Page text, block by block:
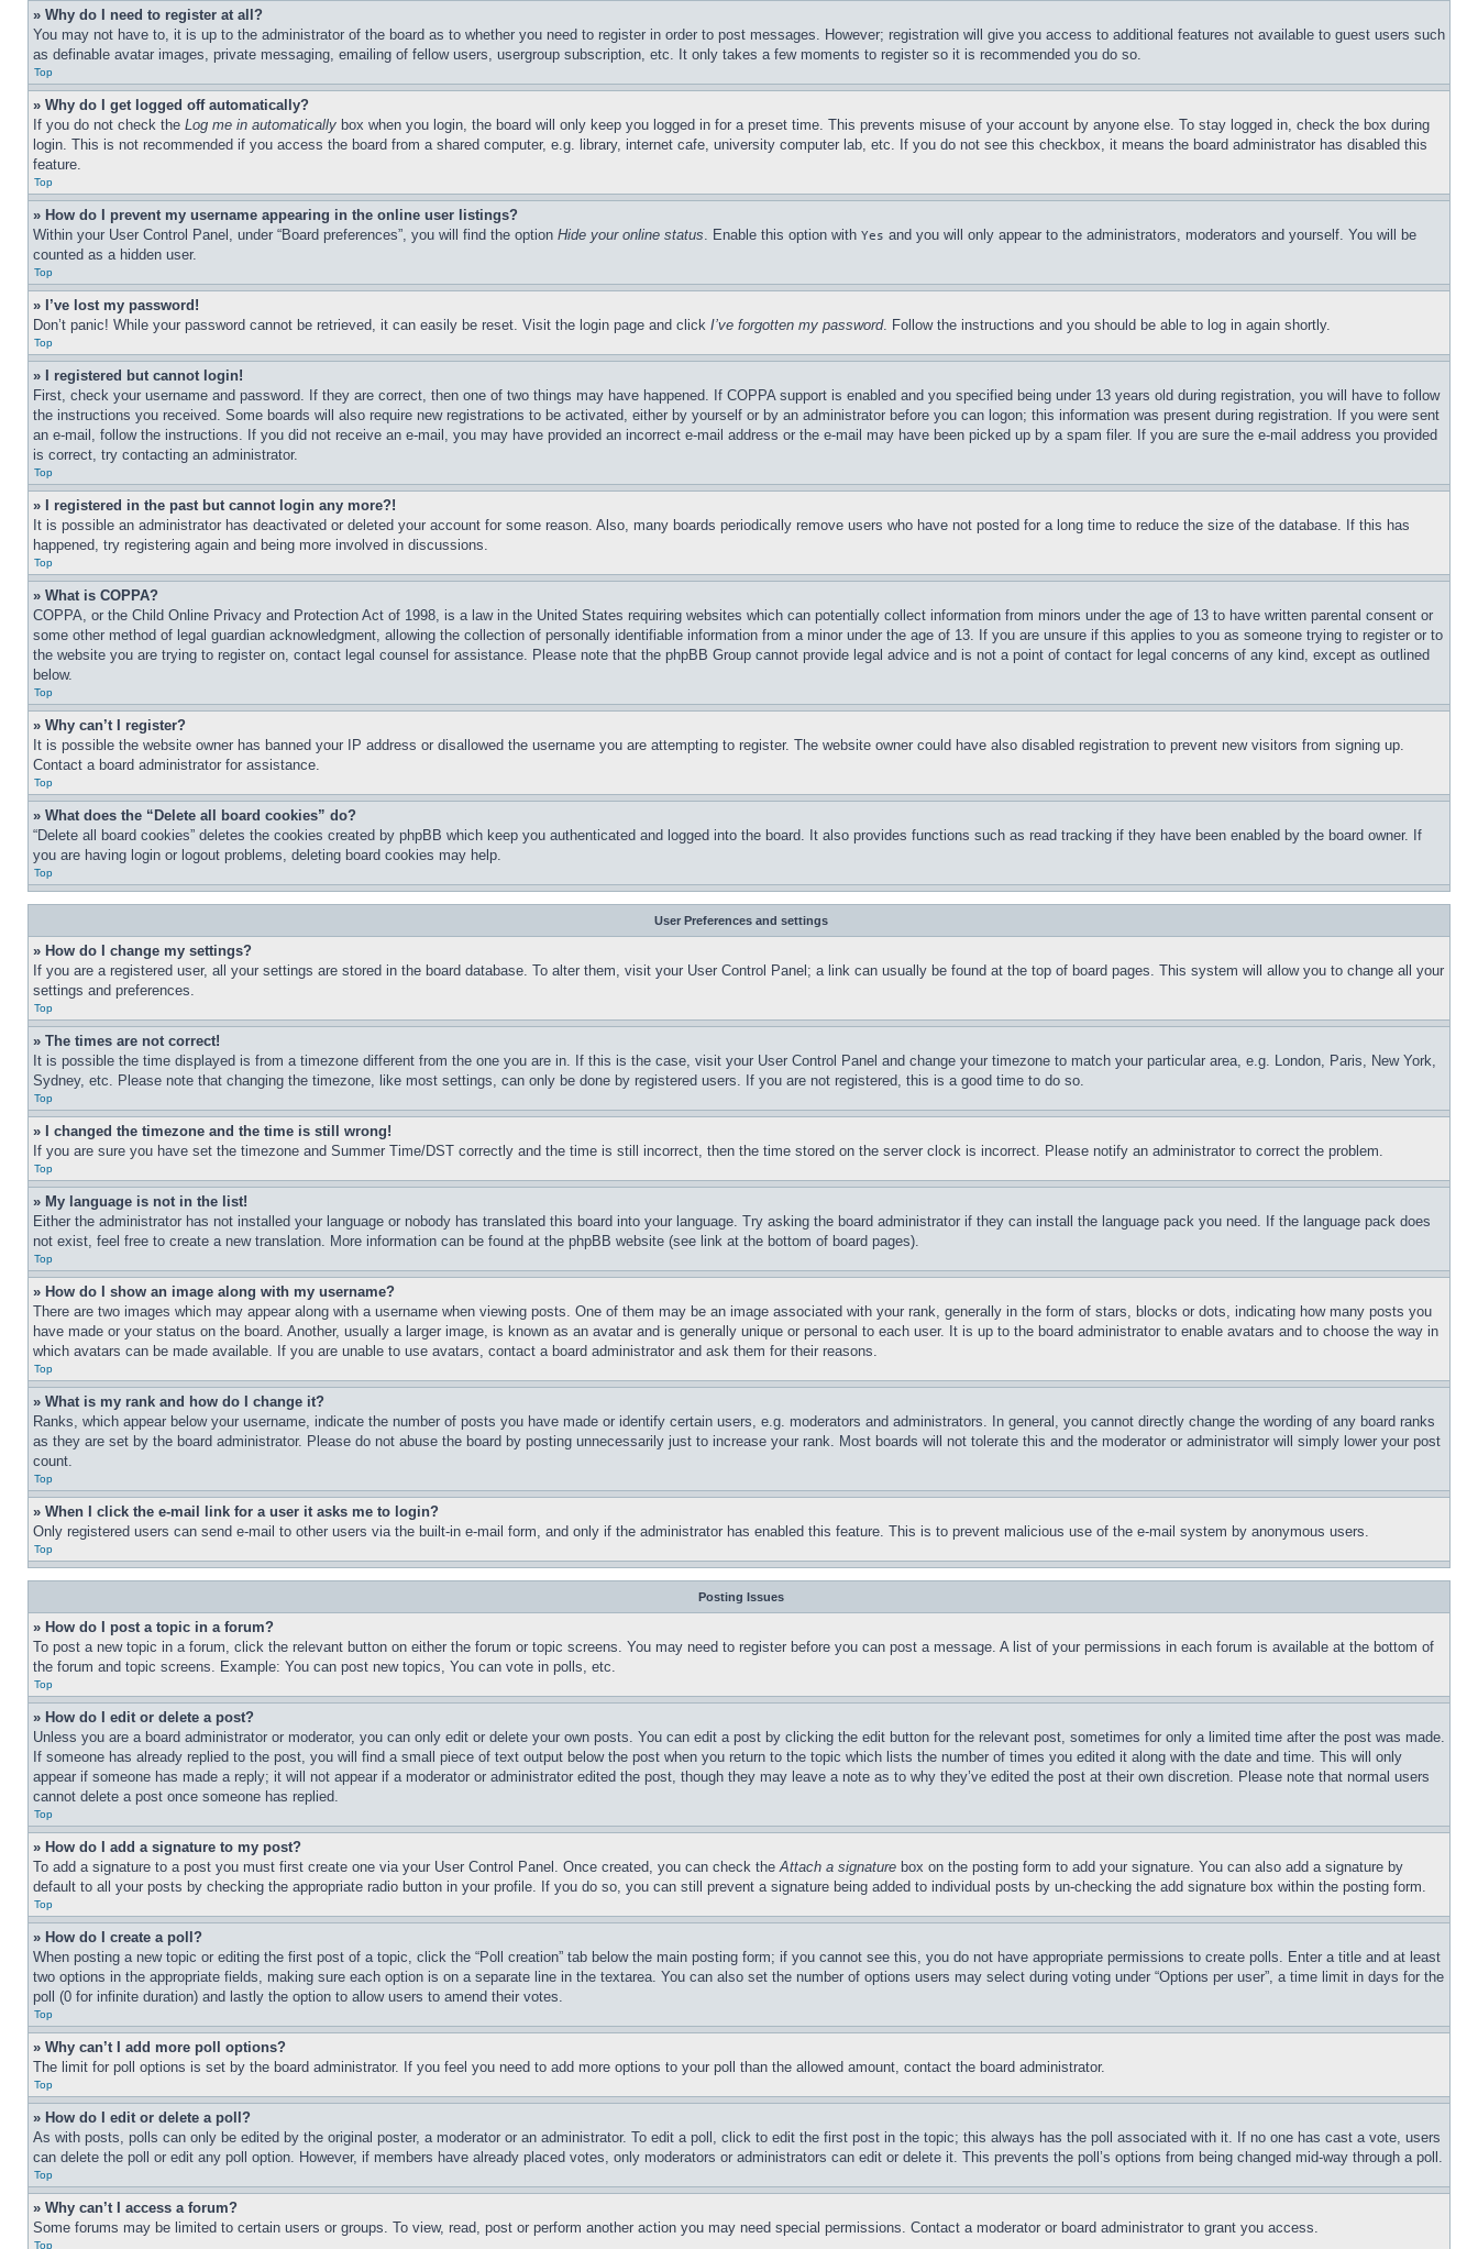
» Why do I need to register at all?
You may not have to, it is up to the administrator of the board as to whether you need to register in order to post messages. However; registration will give you access to additional features not available to guest users such
as definable avatar images, private messaging, emailing of fellow users, usergroup subscription, etc. It only takes a few moments to register so it is recommended you do so.
Top
» Why do I get logged off automatically?
If you do not check the Log me in automatically box when you login, the board will only keep you logged in for a preset time. This prevents misuse of your account by anyone else. To stay logged in, check the box during
login. This is not recommended if you access the board from a shared computer, e.g. library, internet cafe, university computer lab, etc. If you do not see this checkbox, it means the board administrator has disabled this
feature.
Top
» How do I prevent my username appearing in the online user listings?
Within your User Control Panel, under “Board preferences”, you will find the option Hide your online status. Enable this option with Yes and you will only appear to the administrators, moderators and yourself. You will be
counted as a hidden user.
Top
» I’ve lost my password!
Don’t panic! While your password cannot be retrieved, it can easily be reset. Visit the login page and click I’ve forgotten my password. Follow the instructions and you should be able to log in again shortly.
Top
» I registered but cannot login!
First, check your username and password. If they are correct, then one of two things may have happened. If COPPA support is enabled and you specified being under 13 years old during registration, you will have to follow
the instructions you received. Some boards will also require new registrations to be activated, either by yourself or by an administrator before you can logon; this information was present during registration. If you were sent
an e-mail, follow the instructions. If you did not receive an e-mail, you may have provided an incorrect e-mail address or the e-mail may have been picked up by a spam filer. If you are sure the e-mail address you provided
is correct, try contacting an administrator.
Top
» I registered in the past but cannot login any more?!
It is possible an administrator has deactivated or deleted your account for some reason. Also, many boards periodically remove users who have not posted for a long time to reduce the size of the database. If this has
happened, try registering again and being more involved in discussions.
Top
» What is COPPA?
COPPA, or the Child Online Privacy and Protection Act of 1998, is a law in the United States requiring websites which can potentially collect information from minors under the age of 13 to have written parental consent or
some other method of legal guardian acknowledgment, allowing the collection of personally identifiable information from a minor under the age of 13. If you are unsure if this applies to you as someone trying to register or to
the website you are trying to register on, contact legal counsel for assistance. Please note that the phpBB Group cannot provide legal advice and is not a point of contact for legal concerns of any kind, except as outlined
below.
Top
» Why can’t I register?
It is possible the website owner has banned your IP address or disallowed the username you are attempting to register. The website owner could have also disabled registration to prevent new visitors from signing up.
Contact a board administrator for assistance.
Top
» What does the “Delete all board cookies” do?
“Delete all board cookies” deletes the cookies created by phpBB which keep you authenticated and logged into the board. It also provides functions such as read tracking if they have been enabled by the board owner. If
you are having login or logout problems, deleting board cookies may help.
Top
User Preferences and settings
» How do I change my settings?
If you are a registered user, all your settings are stored in the board database. To alter them, visit your User Control Panel; a link can usually be found at the top of board pages. This system will allow you to change all your
settings and preferences.
Top
» The times are not correct!
It is possible the time displayed is from a timezone different from the one you are in. If this is the case, visit your User Control Panel and change your timezone to match your particular area, e.g. London, Paris, New York,
Sydney, etc. Please note that changing the timezone, like most settings, can only be done by registered users. If you are not registered, this is a good time to do so.
Top
» I changed the timezone and the time is still wrong!
If you are sure you have set the timezone and Summer Time/DST correctly and the time is still incorrect, then the time stored on the server clock is incorrect. Please notify an administrator to correct the problem.
Top
» My language is not in the list!
Either the administrator has not installed your language or nobody has translated this board into your language. Try asking the board administrator if they can install the language pack you need. If the language pack does
not exist, feel free to create a new translation. More information can be found at the phpBB website (see link at the bottom of board pages).
Top
» How do I show an image along with my username?
There are two images which may appear along with a username when viewing posts. One of them may be an image associated with your rank, generally in the form of stars, blocks or dots, indicating how many posts you
have made or your status on the board. Another, usually a larger image, is known as an avatar and is generally unique or personal to each user. It is up to the board administrator to enable avatars and to choose the way in
which avatars can be made available. If you are unable to use avatars, contact a board administrator and ask them for their reasons.
Top
» What is my rank and how do I change it?
Ranks, which appear below your username, indicate the number of posts you have made or identify certain users, e.g. moderators and administrators. In general, you cannot directly change the wording of any board ranks
as they are set by the board administrator. Please do not abuse the board by posting unnecessarily just to increase your rank. Most boards will not tolerate this and the moderator or administrator will simply lower your post
count.
Top
» When I click the e-mail link for a user it asks me to login?
Only registered users can send e-mail to other users via the built-in e-mail form, and only if the administrator has enabled this feature. This is to prevent malicious use of the e-mail system by anonymous users.
Top
Posting Issues
» How do I post a topic in a forum?
To post a new topic in a forum, click the relevant button on either the forum or topic screens. You may need to register before you can post a message. A list of your permissions in each forum is available at the bottom of
the forum and topic screens. Example: You can post new topics, You can vote in polls, etc.
Top
» How do I edit or delete a post?
Unless you are a board administrator or moderator, you can only edit or delete your own posts. You can edit a post by clicking the edit button for the relevant post, sometimes for only a limited time after the post was made.
If someone has already replied to the post, you will find a small piece of text output below the post when you return to the topic which lists the number of times you edited it along with the date and time. This will only
appear if someone has made a reply; it will not appear if a moderator or administrator edited the post, though they may leave a note as to why they’ve edited the post at their own discretion. Please note that normal users
cannot delete a post once someone has replied.
Top
» How do I add a signature to my post?
To add a signature to a post you must first create one via your User Control Panel. Once created, you can check theAttach a signature box on the posting form to add your signature. You can also add a signature by
default to all your posts by checking the appropriate radio button in your profile. If you do so, you can still prevent a signature being added to individual posts by un-checking the add signature box within the posting form.
Top
» How do I create a poll?
When posting a new topic or editing the first post of a topic, click the “Poll creation” tab below the main posting form; if you cannot see this, you do not have appropriate permissions to create polls. Enter a title and at least
two options in the appropriate fields, making sure each option is on a separate line in the textarea. You can also set the number of options users may select during voting under “Options per user”, a time limit in days for the
poll (0 for infinite duration) and lastly the option to allow users to amend their votes.
Top
» Why can’t I add more poll options?
The limit for poll options is set by the board administrator. If you feel you need to add more options to your poll than the allowed amount, contact the board administrator.
Top
» How do I edit or delete a poll?
As with posts, polls can only be edited by the original poster, a moderator or an administrator. To edit a poll, click to edit the first post in the topic; this always has the poll associated with it. If no one has cast a vote, users
can delete the poll or edit any poll option. However, if members have already placed votes, only moderators or administrators can edit or delete it. This prevents the poll’s options from being changed mid-way through a poll.
Top
» Why can’t I access a forum?
Some forums may be limited to certain users or groups. To view, read, post or perform another action you may need special permissions. Contact a moderator or board administrator to grant you access.
Top